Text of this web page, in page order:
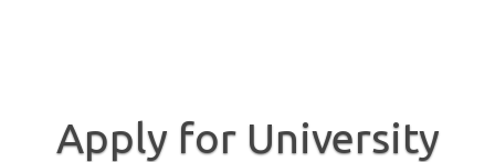
Apply for University